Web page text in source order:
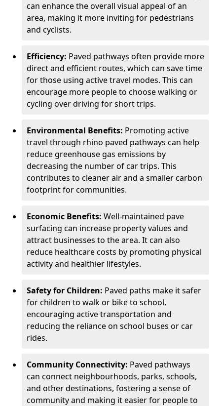
can enhance the overall visual appeal of an
area, making it more inviting for pedestrians
and cyclists.
Efficiency: Paved pathways often provide more
direct and efficient routes, which can save time
for those using active travel modes. This can
encourage more people to choose walking or
cycling over driving for short trips.
Environmental Benefits: Promoting active
travel through rhino paved pathways can help
reduce greenhouse gas emissions by
decreasing the number of car trips. This
contributes to cleaner air and a smaller carbon
footprint for communities.
Economic Benefits: Well-maintained pave
surfacing can increase property values and
attract businesses to the area. It can also
reduce healthcare costs by promoting physical
activity and healthier lifestyles.
Safety for Children: Paved paths make it safer
for children to walk or bike to school,
encouraging active transportation and
reducing the reliance on school buses or car
rides.
Community Connectivity: Paved pathways
can connect neighbourhoods, parks, schools,
and other destinations, fostering a sense of
community and making it easier for people to